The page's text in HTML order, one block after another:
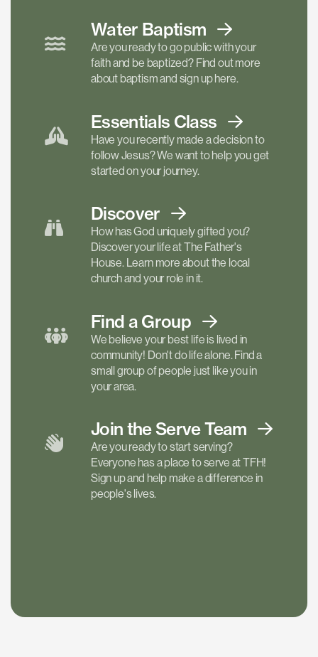
Water Baptism
Are you ready to go public with your
faith and be baptized? Find out more
about baptism and sign up here.
Essentials Class
Have you recently made a decision to
follow Jesus? We want to help you get
started on your journey.
Discover
How has God uniquely gifted you?
Discover your life at The Father's
House. Learn more about the local
church and your role in it.
Find a Group
We believe your best life is lived in
community! Don't do life alone. Find a
small group of people just like you in
your area.
Join the ServeTeam
Are you ready to start serving?
Everyone has a place to serve at TFH!
Sign up and help make a difference in
people's lives.